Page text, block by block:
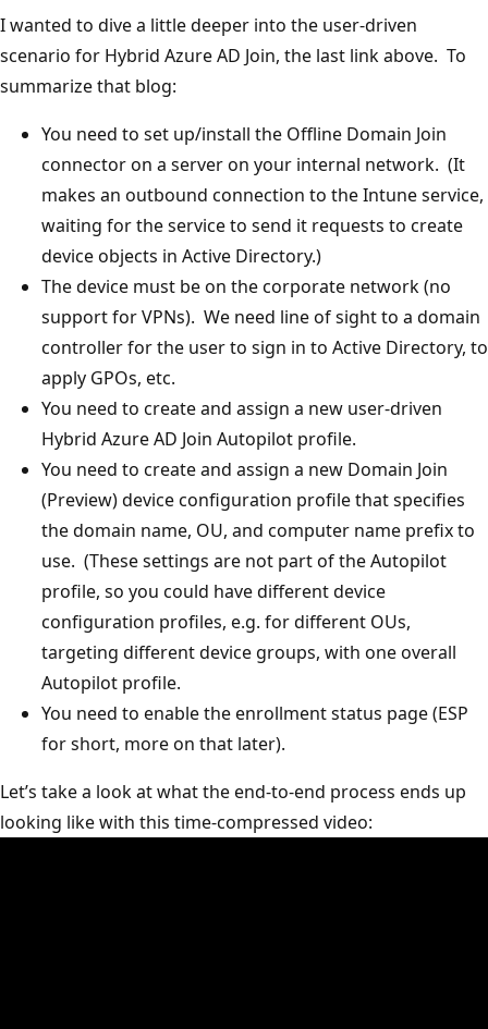
I wanted to dive a little deeper into the user-driven
scenario for Hybrid Azure AD Join, the last link above. To
summarize that blog:
You need to set up/install the Offline Domain Join
connector on a server on your internal network. (It
makes an outbound connection to the Intune service,
waiting for the service to send it requests to create
device objects in Active Directory.)
The device must be on the corporate network (no
support for VPNs). We need line of sight to a domain
controller for the user to sign in to Active Directory, to
apply GPOs, etc.
You need to create and assign a new user-driven
Hybrid Azure AD Join Autopilot profile.
You need to create and assign a new Domain Join
(Preview) device configuration profile that specifies
the domain name, OU, and computer name prefix to
use. (These settings are not part of the Autopilot
profile, so you could have different device
configuration profiles, e.g. for different OUs,
targeting different device groups, with one overall
Autopilot profile.
You need to enable the enrollment status page (ESP
for short, more on that later).
Let’s take a look at what the end-to-end process ends up
looking like with this time-compressed video: